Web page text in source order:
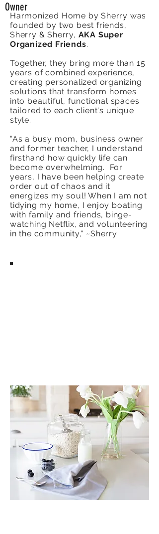
Owner
Harmonized Home by Sherry was
founded by two best friends,
Sherry & Sherry, AKA Super
Organized Friends.
Together, they bring more than 15
years of combined experience,
creating personalized organizing
solutions that transform homes
into beautiful, functional spaces
tailored to each client's unique
style.
"As a busy mom, business owner
and former teacher, I understand
firsthand how quickly life can
become overwhelming. For
years, I have been helping create
order out of chaos and it
energizes my soul! When I am not
tidying my home, I enjoy boating
with family and friends, binge-
watching Netflix, and volunteering
in the community," ~Sherry